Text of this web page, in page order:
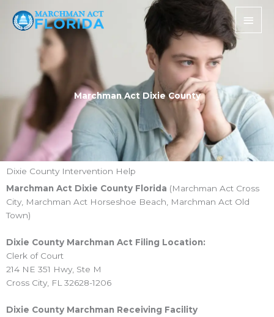
content
Main
Marchman Act Dixie County
Dixie County Intervention Help
Marchman Act Dixie County Florida (Marchman Act Cross
City, Marchman Act Horseshoe Beach, Marchman Act Old
Town)
Dixie County Marchman Act Filing Location:
Clerk of Court
214 NE 351 Hwy, Ste M
Cross City, FL 32628-1206
Dixie County Marchman Receiving Facility